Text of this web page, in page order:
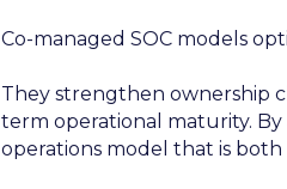
Co-managed SOC models
They strengthen ownership
term operational maturity.
operations model that is